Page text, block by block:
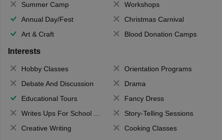
Summer Camp
Workshops
Annual Day/Fest
Christmas Carnival
Art & Craft
Blood Donation Camps
Interests
Hobby Classes
Orientation Programs
Debate And Discussion
Drama
Educational Tours
Fancy Dress
Writes Ups For School Magazine
Story-Telling Sessions
Creative Writing
Cooking Classes